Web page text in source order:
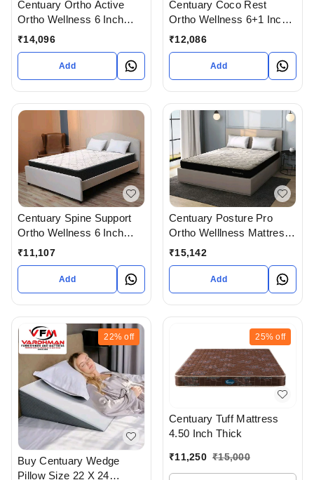
Centuary Ortho Active
Ortho Wellness 6 Inch
Thick Mattress with 10
₹14,096
Add
Centuary Coco Rest
Ortho Wellness 6+1 Inch
Thick Mattress with 10
₹12,086
Add
Centuary Spine Support
Ortho Wellness 6 Inch
Mattress With 7 Years
₹11,107
Add
Centuary Posture Pro
Ortho Welllness Mattress
6 Inch Thickness With 10
₹15,142
Add
22% off
Buy Centuary Wedge
Pillow Size 22 X 24
25% off
Centuary Tuff Mattress
4.50 Inch Thick
₹11,250 ₹15,000